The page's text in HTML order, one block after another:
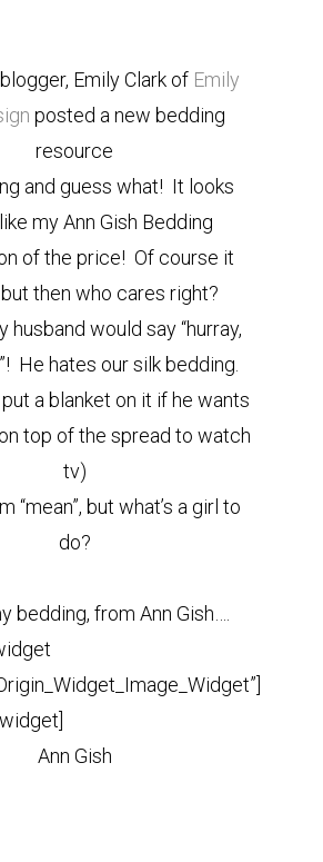
Emily Clark of Emily
posted a new bedding
resource
and guess what! It looks
my Ann Gish Bedding
of the price! Of course it
but then who cares right?
husband would say “hurray,
He hates our silk bedding.
a blanket on it if he wants
top of the spread to watch
tv)
“mean”, but what’s a girl to
do?
bedding, from Ann Gish….
Ann Gish